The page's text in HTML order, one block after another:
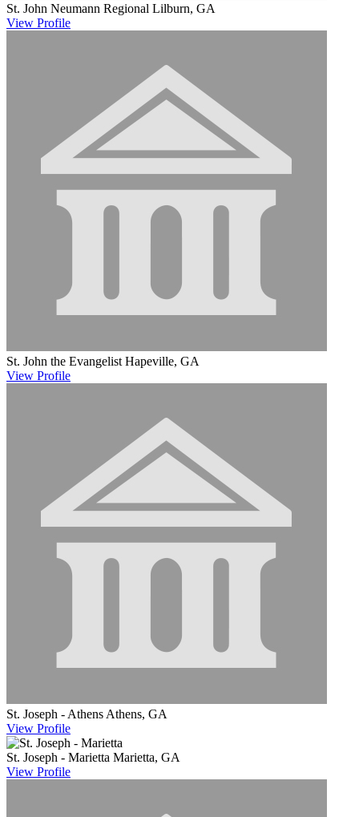
St. John Neumann Regional Lilburn, GA
View Profile
St. John the Evangelist Hapeville, GA
View Profile
St. Joseph - Athens Athens, GA
View Profile
St. Joseph - Marietta Marietta, GA
View Profile